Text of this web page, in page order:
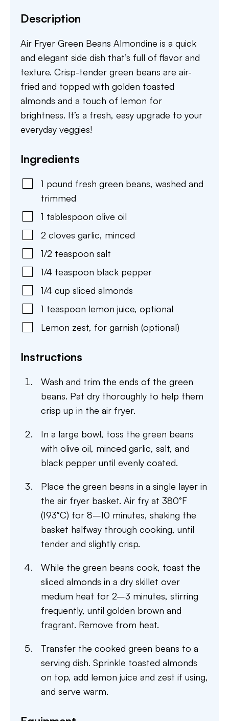
Description
Air Fryer Green Beans Almondine is a quick
and elegant side dish that’s full of flavor and
texture. Crisp-tender green beans are air-
fried and topped with golden toasted
almonds and a touch of lemon for
brightness. It’s a fresh, easy upgrade to your
everyday veggies!
Ingredients
1 pound fresh green beans, washed and
trimmed
1 tablespoon olive oil
2 cloves garlic, minced
1/2 teaspoon salt
1/4 teaspoon black pepper
1/4 cup sliced almonds
1 teaspoon lemon juice, optional
Lemon zest, for garnish (optional)
Instructions
Wash and trim the ends of the green
beans. Pat dry thoroughly to help them
crisp up in the air fryer.
In a large bowl, toss the green beans
with olive oil, minced garlic, salt, and
black pepper until evenly coated.
Place the green beans in a single layer in
the air fryer basket. Air fry at 380°F
(193°C) for 8–10 minutes, shaking the
basket halfway through cooking, until
tender and slightly crisp.
While the green beans cook, toast the
sliced almonds in a dry skillet over
medium heat for 2–3 minutes, stirring
frequently, until golden brown and
fragrant. Remove from heat.
Transfer the cooked green beans to a
serving dish. Sprinkle toasted almonds
on top, add lemon juice and zest if using,
and serve warm.